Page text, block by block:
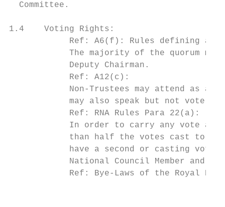
  Committee.
1.4    Voting Rights:
Ref: A6(f): Rules defining a
The majority of the quorum
            Deputy Chairman.
            Ref: A12(c):
Non-Trustees may attend as
may also speak but not vote.
            Ref: RNA Rules Para 22(a):
In order to carry any vote at
than half the votes cast to
            have a second or casting vote.
National Council Member and
Ref: Bye-Laws of the Royal